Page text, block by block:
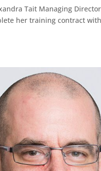
Tait Managing
her training contract